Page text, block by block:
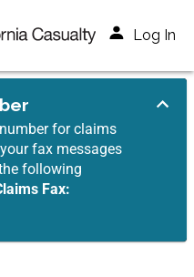
Log In
for claims
fax messages
following
Fax: